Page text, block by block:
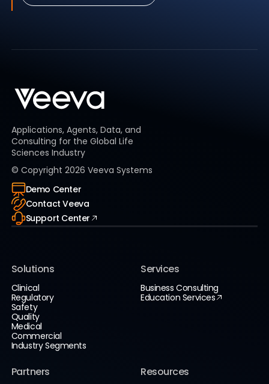
Applications, Agents, Data, and
Consulting for the Global Life
Sciences Industry
© Copyright 2026 Veeva Systems
Demo Center
Contact Veeva
Support Center
Solutions
Clinical
Regulatory
Safety
Quality
Medical
Commercial
Industry Segments
Services
Business Consulting
Education Services
Partners Resources